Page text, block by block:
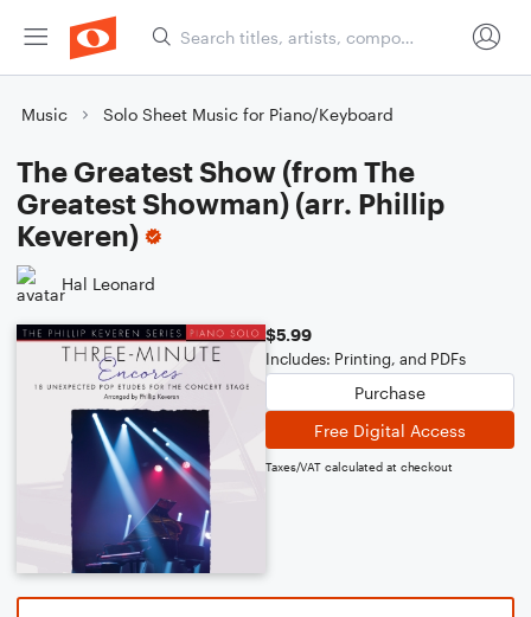
Music Solo Sheet Music for Piano/Keyboard
The Greatest Show (from The
Greatest Showman) (arr. Phillip
Keveren)
Hal Leonard
$5.99
Includes: Printing, and PDFs
Purchase
Free Digital Access
Taxes/VAT calculated at checkout